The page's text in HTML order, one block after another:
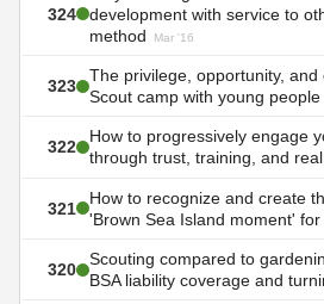
324
development with service to
method
Mar '16
323
The privilege, opportunity,
Scout camp with young people
322
How to progressively engage
through trust, training, and
321
How to recognize and create
'Brown Sea Island moment'
320
Scouting compared to
BSA liability coverage and